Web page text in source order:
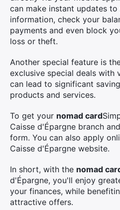
can make instant updates to
information, check your
payments and even block
loss or theft.
Another special feature is
exclusive special deals with
can lead to significant
products and services.
To get your nomad card
Caisse d'Épargne branch
form. You can also apply
Caisse d'Épargne website.
In short, with the nomad
d'Épargne, you'll enjoy
your finances, while
attractive offers.